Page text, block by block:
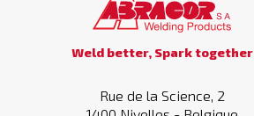
Weld better, Spark together
Rue de la Science, 2